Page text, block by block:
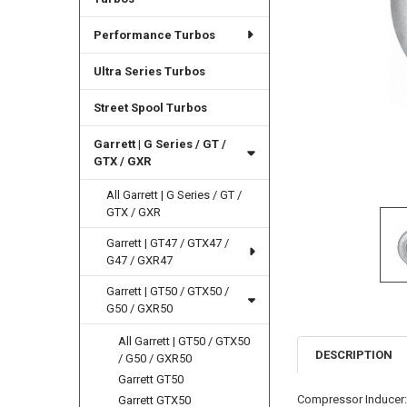
Performance Turbos
Ultra Series Turbos
Street Spool Turbos
Garrett | G Series / GT /
GTX / GXR
All Garrett | G Series / GT /
GTX / GXR
Garrett | GT47 / GTX47 /
G47 / GXR47
Garrett | GT50 / GTX50 /
G50 / GXR50
All Garrett | GT50 / GTX50
/ G50 / GXR50
Garrett GT50
Garrett GTX50
DESCRIPTION
Compressor